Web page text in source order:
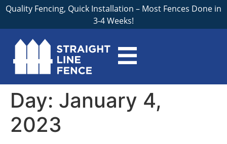
Quality Fencing, Quick Installation – Most Fences Done in
3-4 Weeks!
Day: January 4,
2023